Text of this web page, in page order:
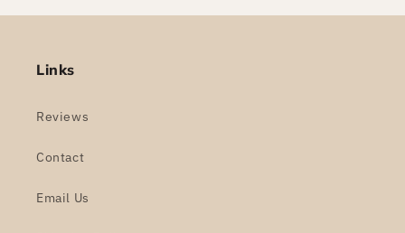
Links
Reviews
Contact
Email Us